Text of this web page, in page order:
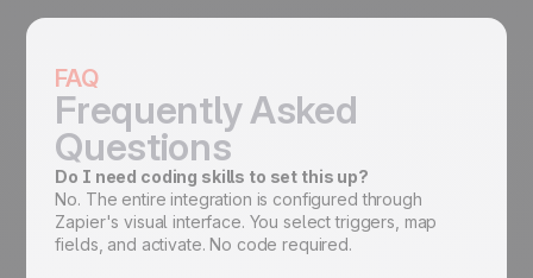
FAQ
Frequently Asked
Questions
Do I need coding skills to set this up?
No. The entire integration is configured through
Zapier's visual interface. You select triggers, map
fields, and activate. No code required.